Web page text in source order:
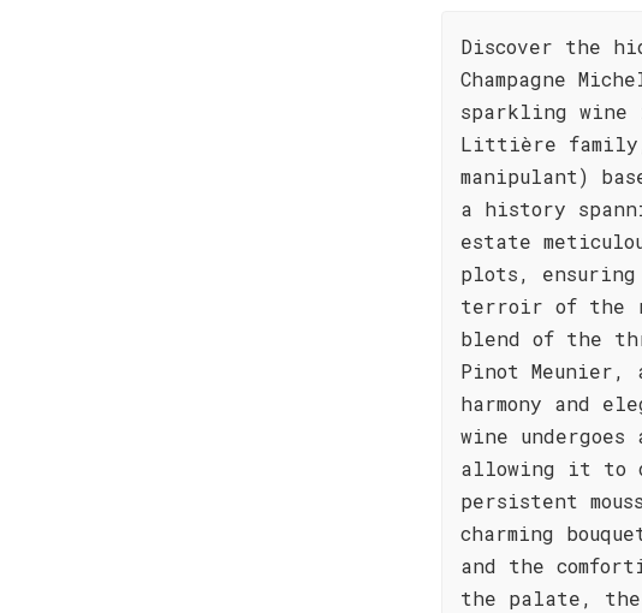
Discover the
Champagne
sparkling
Littière family,
manipulant)
a history
estate
plots,
terroir of the
blend of the
Pinot Meunier,
harmony and
wine
allowing it to
persistent
charming
and the
the palate,